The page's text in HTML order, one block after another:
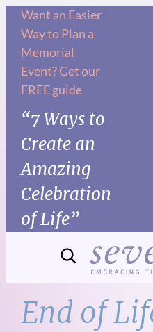
Skip
content
Want an Easier
Way to Plan a
Memorial
Event? Get our
FREE guide
“7 Ways to
Create an
Amazing
Celebration
of Life”
End of